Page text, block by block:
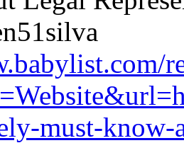
must-know-